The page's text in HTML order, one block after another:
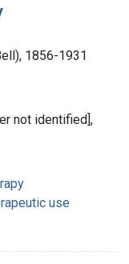
1856-1931
not identified],
use